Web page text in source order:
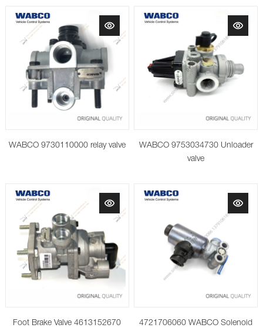
WABCO 9730110000 relay valve
WABCO 9753034730 Unloader
valve
Foot Brake Valve 4613152670 4721706060 WABCO Solenoid